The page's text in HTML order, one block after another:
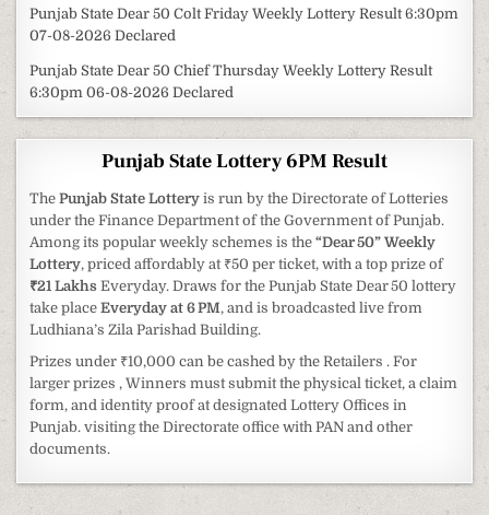
Punjab State Dear 50 Colt Friday Weekly Lottery Result 6:30pm
07-08-2026 Declared
Punjab State Dear 50 Chief Thursday Weekly Lottery Result
6:30pm 06-08-2026 Declared
Punjab State Lottery 6PM Result
ThePunjab State Lottery is run by the Directorate of Lotteries
under the Finance Department of the Government of Punjab.
Among its popular weekly schemes is the“Dear 50” Weekly
Lottery, priced affordably at ₹50 per ticket, with a top prize of
₹21 LakhsEveryday. Draws for the Punjab State Dear 50 lottery
take placeEveryday at 6 PM, and is broadcasted live from
Ludhiana’s Zila Parishad Building.
Prizes under ₹10,000 can be cashed by the Retailers . For
larger prizes , Winners must submit the physical ticket, a claim
form, and identity proof at designated Lottery Offices in
Punjab. visiting the Directorate office with PAN and other
documents.